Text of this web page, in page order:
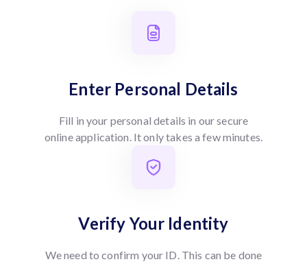
Enter Personal Details
Fill in your personal details in our secure
online application. It only takes a few minutes.
Verify Your Identity
We need to confirm your ID. This can be done